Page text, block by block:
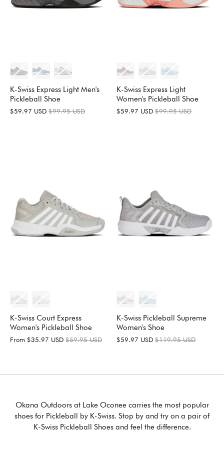
K-Swiss Express Light Men's
Pickleball Shoe
$59.97 USD $99.95 USD
K-Swiss Express Light
Women's Pickleball Shoe
$59.97 USD $99.95 USD
K-Swiss Court Express
Women's Pickleball Shoe
From $35.97 USD $59.95 USD
K-Swiss Pickleball Supreme
Women's Shoe
$59.97 USD $119.95 USD
Okana Outdoors at Lake Oconee carries the most popular
shoes for Pickleball by K-Swiss. Stop by and try on a pair of
K-Swiss Pickleball Shoes and feel the difference.